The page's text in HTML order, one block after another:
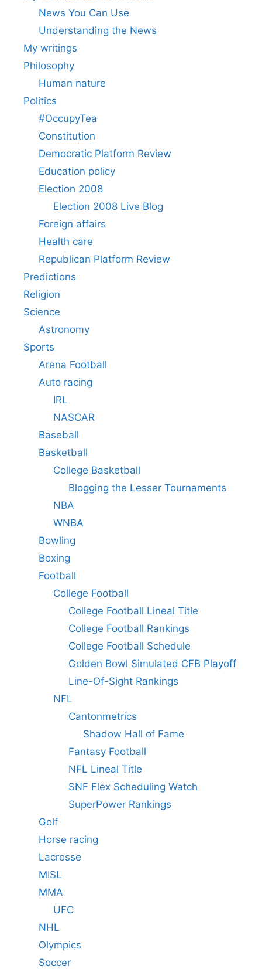
News You Can Use
Understanding the News
My writings
Philosophy
Human nature
Politics
#OccupyTea
Constitution
Democratic Platform Review
Education policy
Election 2008
Election 2008 Live Blog
Foreign affairs
Health care
Republican Platform Review
Predictions
Religion
Science
Astronomy
Sports
Arena Football
Auto racing
IRL
NASCAR
Baseball
Basketball
College Basketball
Blogging the Lesser Tournaments
NBA
WNBA
Bowling
Boxing
Football
College Football
College Football Lineal Title
College Football Rankings
College Football Schedule
Golden Bowl Simulated CFB Playoff
Line-Of-Sight Rankings
NFL
Cantonmetrics
Shadow Hall of Fame
Fantasy Football
NFL Lineal Title
SNF Flex Scheduling Watch
SuperPower Rankings
Golf
Horse racing
Lacrosse
MISL
MMA
UFC
NHL
Olympics
Soccer